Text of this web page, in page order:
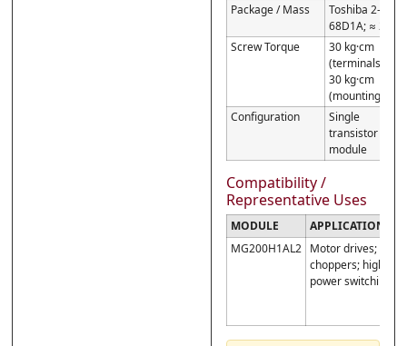
Package / Mass
Toshiba 2-
68D1A; ≈ 210 g
Screw Torque
30 kg·cm
(terminals) /
30 kg·cm
(mounting)
Configuration
Single
transistor
module
Compatibility /
Representative Uses
MODULE APPLICATIONS
MG200H1AL2
Motor drives;
choppers; high-
power switching